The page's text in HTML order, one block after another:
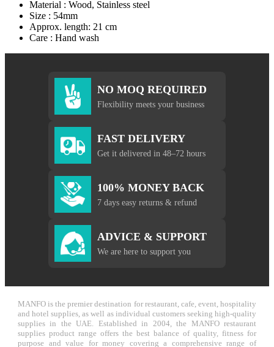
Material : Wood, Stainless steel
Size : 54mm
Approx. length: 21 cm
Care : Hand wash
NO MOQ REQUIRED
Flexibility meets your business
FAST DELIVERY
Get it delivered in 48–72 hours
100% MONEY BACK
7 days easy returns & refund
ADVICE & SUPPORT
We are here to support you
MANFO is the premier destination for restaurant, cafe, event, hospitality
and hotel supplies, as well as individual customers seeking high-quality
supplies in the UAE. Established in 2004, the MANFO restaurant
supplies product range offers the best balance of quality, fitness for
purpose and value for money covering a comprehensive range of